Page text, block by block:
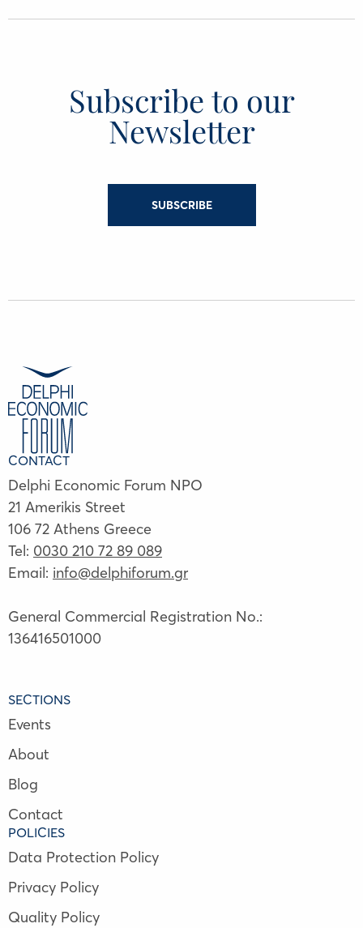
Subscribe to our
Newsletter
SUBSCRIBE
CONTACT
Delphi Economic Forum NPO
21 Amerikis Street
106 72 Athens Greece
Tel: 0030 210 72 89 089
Email: info@delphiforum.gr
General Commercial Registration No.:
136416501000
SECTIONS
Events
About
Blog
Contact
POLICIES
Data Protection Policy
Privacy Policy
Quality Policy